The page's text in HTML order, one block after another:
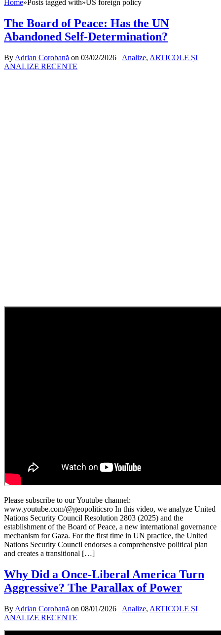
Home»Posts tagged with»US foreign policy
The Board of Peace: Has the UN
Abandoned Self-Determination?
By Adrian Corobană on 03/02/2026 Analize, ARTICOLE ȘI
ANALIZE RECENTE
Please subscribe to our Youtube channel:
www.youtube.com/@geopoliticsro In this video, we analyze United
Nations Security Council Resolution 2803 (2025) and the
establishment of the Board of Peace, a new international governance
mechanism for Gaza. For the first time in UN practice, the United
Nations Security Council endorses a comprehensive political plan
and creates a transitional […]
Why Did a Once-Liberal America Turn
Aggressive? The Parallax of Power
By Adrian Corobană on 08/01/2026 Analize, ARTICOLE ȘI
ANALIZE RECENTE